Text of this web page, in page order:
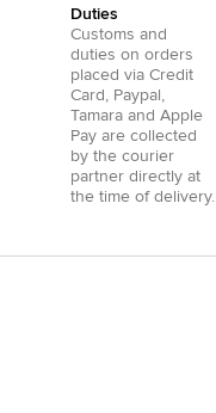
Duties
Customs and
duties on orders
placed via Credit
Card , Paypal ,
Tamara and Apple
Pay are collected
by the courier
partner directly at
the time of delivery.